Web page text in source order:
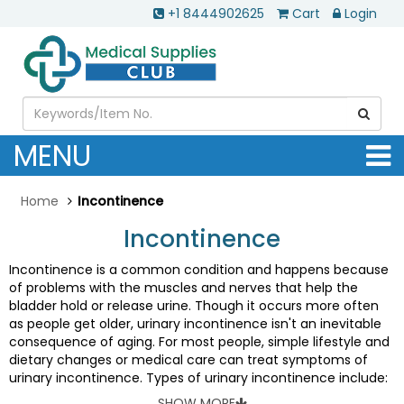
+1 8444902625 Cart Login
MENU
Home Incontinence
Incontinence
Incontinence is a common condition and happens because
of problems with the muscles and nerves that help the
bladder hold or release urine. Though it occurs more often
as people get older, urinary incontinence isn't an inevitable
consequence of aging. For most people, simple lifestyle and
dietary changes or medical care can treat symptoms of
urinary incontinence. Types of urinary incontinence include:
Urine leaks when you exert pressure